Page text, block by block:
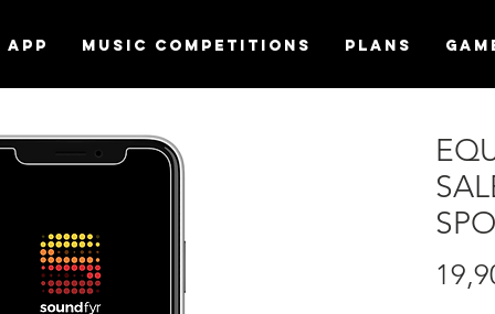
APP MUSIC COMPETITIONS Plans